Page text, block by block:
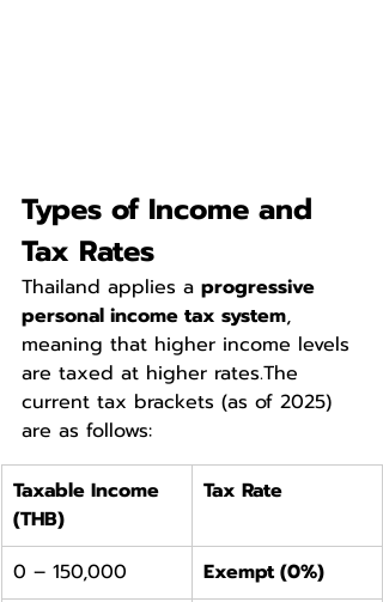
Types of Income and
Tax Rates
Thailand applies a progressive
personal income tax system,
meaning that higher income levels
are taxed at higher rates.The
current tax brackets (as of 2025)
are as follows:
Taxable Income
(THB)
Tax Rate
0 – 150,000
Exempt (0%)